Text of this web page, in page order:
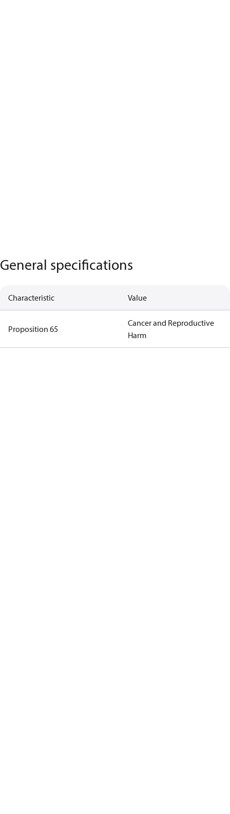
General specifications
Characteristic Value
Proposition 65
Cancer and Reproductive
Harm